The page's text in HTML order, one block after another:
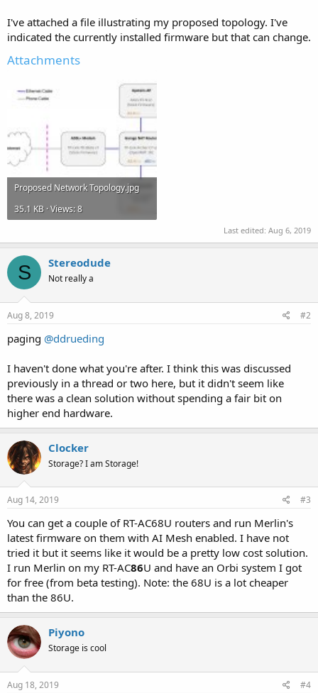
I've attached a file illustrating my proposed topology. I've
indicated the currently installed firmware but that can change.
Attachments
Proposed Network Topology.jpg
35.1 KB · Views: 8
Last edited: Aug 6, 2019
S Stereodude
Not really a
Aug 8, 2019 #2
paging @ddrueding
I haven't done what you're after. I think this was discussed
previously in a thread or two here, but it didn't seem like
there was a clean solution without spending a fair bit on
higher end hardware.
Clocker
Storage? I am Storage!
Aug 14, 2019 #3
You can get a couple of RT-AC68U routers and run Merlin's
latest firmware on them with AI Mesh enabled. I have not
tried it but it seems like it would be a pretty low cost solution.
I run Merlin on my RT-AC86U and have an Orbi system I got
for free (from beta testing). Note: the 68U is a lot cheaper
than the 86U.
Piyono
Storage is cool
Aug 18, 2019 #4